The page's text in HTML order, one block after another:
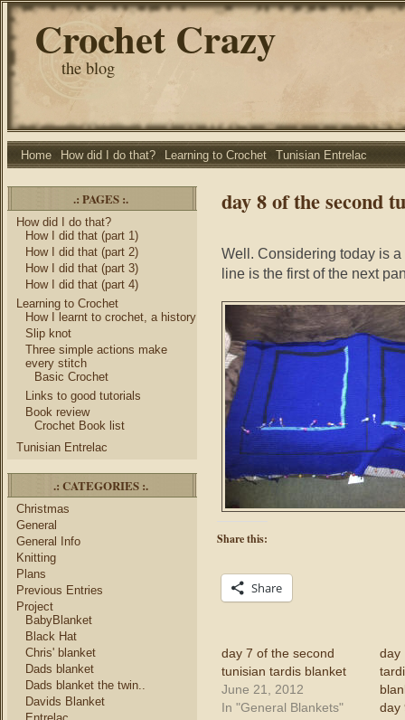
Crochet Crazy
the blog
Home How did I do that? Learning to Crochet Tunisian Entrelac
.: PAGES :.
How did I do that?
How I did that (part 1)
How I did that (part 2)
How I did that (part 3)
How I did that (part 4)
Learning to Crochet
How I learnt to crochet, a history
Slip knot
Three simple actions make
every stitch
Basic Crochet
Links to good tutorials
Book review
Crochet Book list
Tunisian Entrelac
.: CATEGORIES :.
Christmas
General
General Info
Knitting
Plans
Previous Entries
Project
BabyBlanket
Black Hat
Chris' blanket
Dads blanket
Dads blanket the twin..
Davids Blanket
day 8 of the second
Well. Considering today is
line is the first of the next
Share this:
Share
day 7 of the second
tunisian tardis blanket
June 21, 2012
In "General Blankets"
day
day